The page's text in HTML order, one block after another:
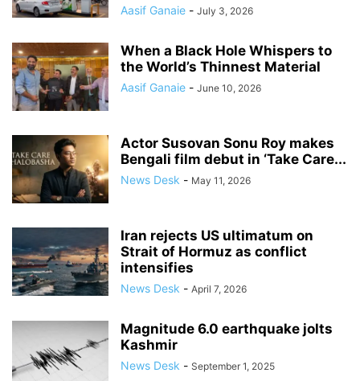
Aasif Ganaie - July 3, 2026
When a Black Hole Whispers to
the World’s Thinnest Material
Aasif Ganaie - June 10, 2026
Actor Susovan Sonu Roy makes
Bengali film debut in ‘Take Care...
News Desk - May 11, 2026
Iran rejects US ultimatum on
Strait of Hormuz as conflict
intensifies
News Desk - April 7, 2026
Magnitude 6.0 earthquake jolts
Kashmir
News Desk - September 1, 2025